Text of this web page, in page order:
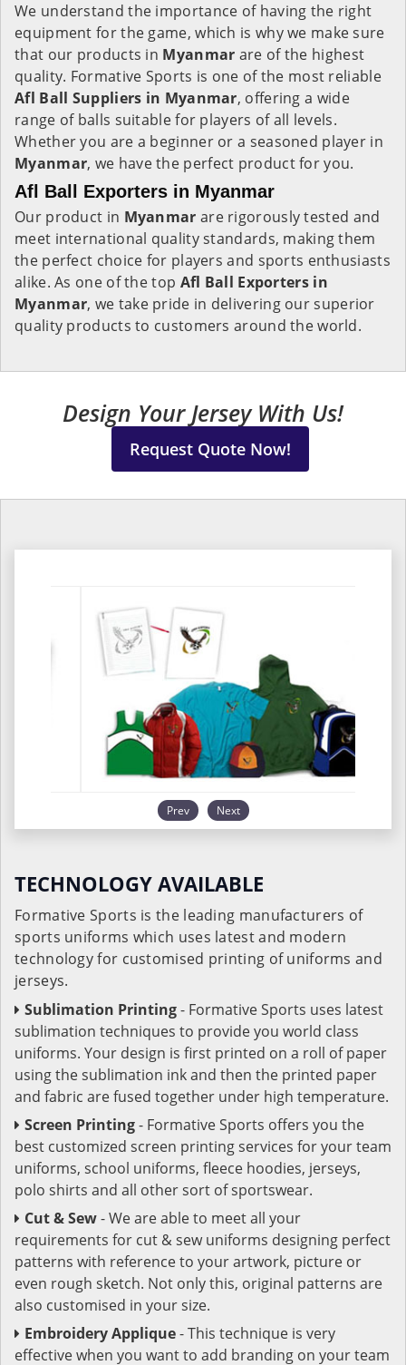
We understand the importance of having the right
equipment for the game, which is why we make sure
that our products in Myanmar are of the highest
quality. Formative Sports is one of the most reliable
Afl Ball Suppliers in Myanmar, offering a wide
range of balls suitable for players of all levels.
Whether you are a beginner or a seasoned player in
Myanmar, we have the perfect product for you.
Afl Ball Exporters in Myanmar
Our product in Myanmar are rigorously tested and
meet international quality standards, making them
the perfect choice for players and sports enthusiasts
alike. As one of the top Afl Ball Exporters in
Myanmar, we take pride in delivering our superior
quality products to customers around the world.
Design Your Jersey With Us!
Request Quote Now!
Prev Next
TECHNOLOGY AVAILABLE
Formative Sports is the leading manufacturers of
sports uniforms which uses latest and modern
technology for customised printing of uniforms and
jerseys.
Sublimation Printing- Formative Sports uses latest
sublimation techniques to provide you world class
uniforms. Your design is first printed on a roll of paper
using the sublimation ink and then the printed paper
and fabric are fused together under high temperature.
Screen Printing- Formative Sports offers you the
best customized screen printing services for your team
uniforms, school uniforms, fleece hoodies, jerseys,
polo shirts and all other sort of sportswear.
Cut & Sew- We are able to meet all your
requirements for cut & sew uniforms designing perfect
patterns with reference to your artwork, picture or
even rough sketch. Not only this, original patterns are
also customised in your size.
Embroidery Applique- This technique is very
effective when you want to add branding on your team